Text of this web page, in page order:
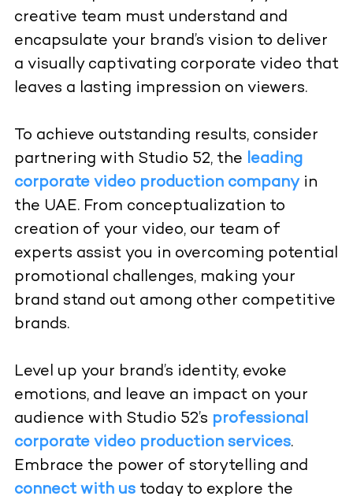
creative team must understand and
encapsulate your brand’s vision to deliver
a visually captivating corporate video that
leaves a lasting impression on viewers.
To achieve outstanding results, consider
partnering with Studio 52, the leading
corporate video production companyin
the UAE. From conceptualization to
creation of your video, our team of
experts assist you in overcoming potential
promotional challenges, making your
brand stand out among other competitive
brands.
Level up your brand’s identity, evoke
emotions, and leave an impact on your
audience with Studio 52’s professional
corporate video production services.
Embrace the power of storytelling and
connect with ustoday to explore the